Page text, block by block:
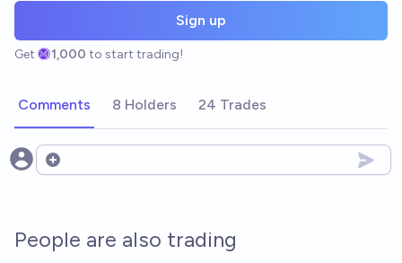
Sign up
Get 1,000 to start trading!
Comments 8 Holders 24 Trades
Open options
People are also trading